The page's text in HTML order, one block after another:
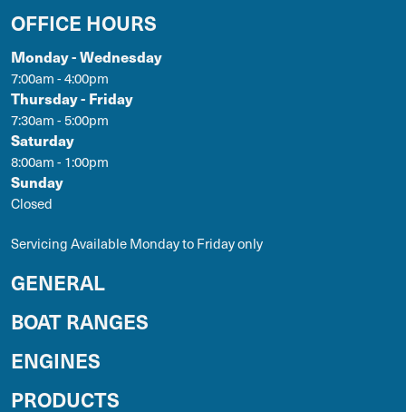
OFFICE HOURS
Monday - Wednesday
7:00am - 4:00pm
Thursday - Friday
7:30am - 5:00pm
Saturday
8:00am - 1:00pm
Sunday
Closed
Servicing Available Monday to Friday only
GENERAL
BOAT RANGES
ENGINES
PRODUCTS